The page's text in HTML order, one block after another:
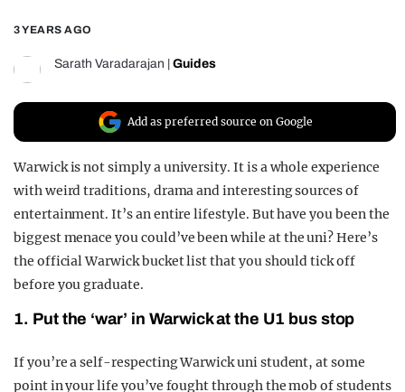
3 YEARS AGO
Sarath Varadarajan Guides
Add as preferred source on Google
Warwick is not simply a university. It is a whole experience
with weird traditions, drama and interesting sources of
entertainment. It’s an entire lifestyle. But have you been the
biggest menace you could’ve been while at the uni? Here’s
the official Warwick bucket list that you should tick off
before you graduate.
1. Put the ‘war’ in Warwick at the U1 bus stop
If you’re a self-respecting Warwick uni student, at some
point in your life you’ve fought through the mob of students